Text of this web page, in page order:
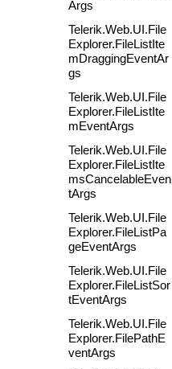
Args
Telerik.Web.UI.File
Explorer.FileListIte
mDraggingEventAr
gs
Telerik.Web.UI.File
Explorer.FileListIte
mEventArgs
Telerik.Web.UI.File
Explorer.FileListIte
msCancelableEven
tArgs
Telerik.Web.UI.File
Explorer.FileListPa
geEventArgs
Telerik.Web.UI.File
Explorer.FileListSor
tEventArgs
Telerik.Web.UI.File
Explorer.FilePathE
ventArgs